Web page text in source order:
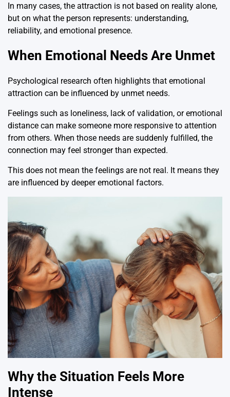
In many cases, the attraction is not based on reality alone,
but on what the person represents: understanding,
reliability, and emotional presence.
When Emotional Needs Are Unmet
Psychological research often highlights that emotional
attraction can be influenced by unmet needs.
Feelings such as loneliness, lack of validation, or emotional
distance can make someone more responsive to attention
from others. When those needs are suddenly fulfilled, the
connection may feel stronger than expected.
This does not mean the feelings are not real. It means they
are influenced by deeper emotional factors.
Why the Situation Feels More
Intense